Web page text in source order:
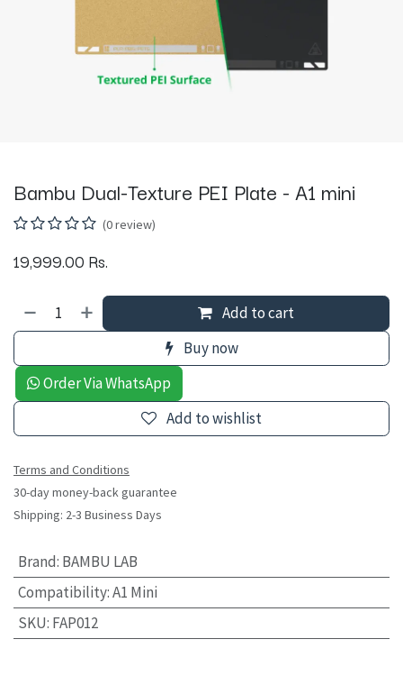
Bambu Dual-Texture PEI Plate - A1 mini
(0 review)
19,999.00 Rs.
Add to cart
Buy now
Order Via WhatsApp
Add to wishlist
Terms and Conditions
30-day money-back guarantee
Shipping: 2-3 Business Days
Brand: BAMBU LAB
Compatibility:A1 Mini
SKU: FAP012